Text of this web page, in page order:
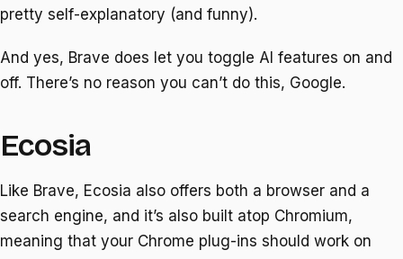
pretty self-explanatory (and funny).
And yes, Brave does let you toggle AI features on and
off. There’s no reason you can’t do this, Google.
Ecosia
Like Brave, Ecosia also offers both a browser and a
search engine, and it’s also built atop Chromium,
meaning that your Chrome plug-ins should work on